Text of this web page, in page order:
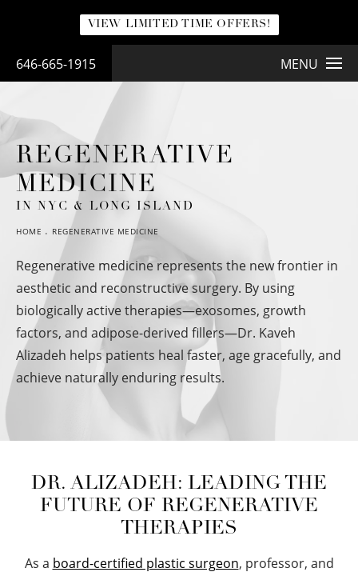
VIEW LIMITED TIME OFFERS!
646-665-1915 MENU
REGENERATIVE
MEDICINE
IN NYC & LONG ISLAND
HOME REGENERATIVE MEDICINE
Regenerative medicine represents the new frontier in
aesthetic and reconstructive surgery. By using
biologically active therapies—exosomes, growth
factors, and adipose-derived fillers—Dr. Kaveh
Alizadeh helps patients heal faster, age gracefully, and
achieve naturally enduring results.
DR. ALIZADEH: LEADING THE
FUTURE OF REGENERATIVE
THERAPIES
As a board-certified plastic surgeon, professor, and